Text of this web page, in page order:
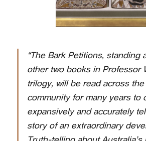
“The Bark Petitions, standing
other two books in Professor
trilogy, will be read across the
community for many years to
expansively and accurately
story of an extraordinary